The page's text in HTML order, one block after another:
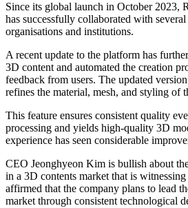
Since its global launch in October
has successfully collaborated with
organisations and institutions.
A recent update to the platform has
3D content and automated the creation
feedback from users. The updated
refines the material, mesh, and styling of
This feature ensures consistent quality
processing and yields high-quality 3D
experience has seen considerable
CEO Jeonghyeon Kim is bullish about
in a 3D contents market that is
affirmed that the company plans to lead
market through consistent technological